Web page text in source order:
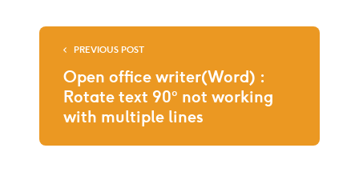
PREVIOUS POST
Open office writer(Word) :
Rotate text 90° not working
with multiple lines